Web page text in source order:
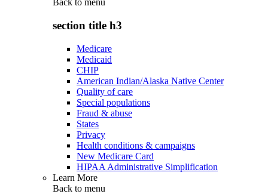
Back to menu
section title h3
Medicare
Medicaid
CHIP
American Indian/Alaska Native Center
Quality of care
Special populations
Fraud & abuse
States
Privacy
Health conditions & campaigns
New Medicare Card
HIPAA Administrative Simplification
Learn More
Back to menu